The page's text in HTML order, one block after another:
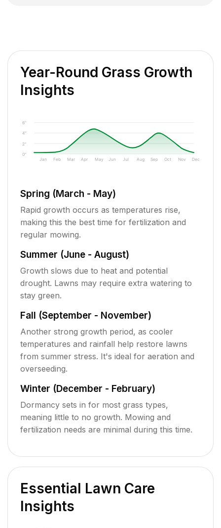
Year-Round Grass Growth
Insights
0"
2"
4"
6"
Jan Feb Mar Apr May Jun Jul Aug Sep Oct Nov Dec
Spring (March - May)
Rapid growth occurs as temperatures rise,
making this the best time for fertilization and
regular mowing.
Summer (June - August)
Growth slows due to heat and potential
drought. Lawns may require extra watering to
stay green.
Fall (September - November)
Another strong growth period, as cooler
temperatures and rainfall help restore lawns
from summer stress. It's ideal for aeration and
overseeding.
Winter (December - February)
Dormancy sets in for most grass types,
meaning little to no growth. Mowing and
fertilization needs are minimal during this time.
Essential Lawn Care
Insights